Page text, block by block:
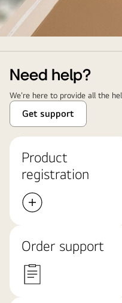
Installation
Need help?
We're here to provide all the
Get support
Product
registration
Order support